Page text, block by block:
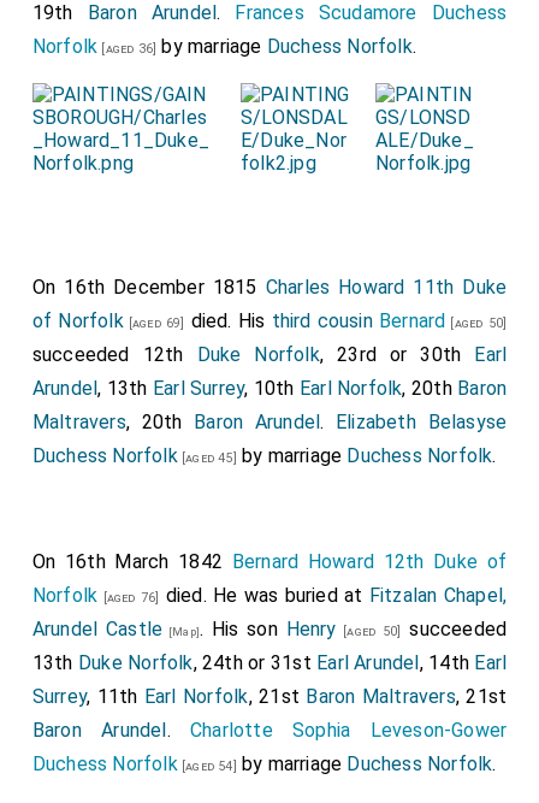
19th Baron Arundel. Frances Scudamore Duchess
Norfolk [aged 36] by marriage Duchess Norfolk.
On 16th December 1815 Charles Howard 11th Duke
of Norfolk[aged 69] died. His third cousin Bernard [aged 50]
succeeded 12th Duke Norfolk, 23rd or 30th Earl
Arundel, 13th Earl Surrey, 10th Earl Norfolk, 20th Baron
Maltravers, 20th Baron Arundel. Elizabeth Belasyse
Duchess Norfolk[aged 45] by marriage Duchess Norfolk.
On 16th March 1842 Bernard Howard 12th Duke of
Norfolk [aged 76] died. He was buried at Fitzalan Chapel,
Arundel Castle [Map]. His son Henry [aged 50]
succeeded
13th Duke Norfolk, 24th or 31st Earl Arundel, 14th Earl
Surrey, 11th Earl Norfolk, 21st Baron Maltravers, 21st
Baron Arundel.Charlotte Sophia Leveson-Gower
Duchess Norfolk[aged 54] by marriage Duchess Norfolk.